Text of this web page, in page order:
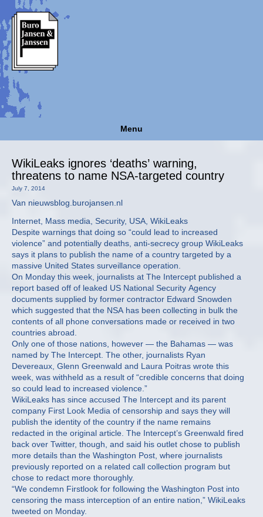
Menu
WikiLeaks ignores ‘deaths’ warning,
threatens to name NSA-targeted country
July 7, 2014
Van nieuwsblog.burojansen.nl
Internet, Mass media, Security, USA, WikiLeaks
Despite warnings that doing so “could lead to increased
violence” and potentially deaths, anti-secrecy group WikiLeaks
says it plans to publish the name of a country targeted by a
massive United States surveillance operation.
On Monday this week, journalists at The Intercept published a
report based off of leaked US National Security Agency
documents supplied by former contractor Edward Snowden
which suggested that the NSA has been collecting in bulk the
contents of all phone conversations made or received in two
countries abroad.
Only one of those nations, however — the Bahamas — was
named by The Intercept. The other, journalists Ryan
Devereaux, Glenn Greenwald and Laura Poitras wrote this
week, was withheld as a result of “credible concerns that doing
so could lead to increased violence.”
WikiLeaks has since accused The Intercept and its parent
company First Look Media of censorship and says they will
publish the identity of the country if the name remains
redacted in the original article. The Intercept’s Greenwald fired
back over Twitter, though, and said his outlet chose to publish
more details than the Washington Post, where journalists
previously reported on a related call collection program but
chose to redact more thoroughly.
“We condemn Firstlook for following the Washington Post into
censoring the mass interception of an entire nation,” WikiLeaks
tweeted on Monday.